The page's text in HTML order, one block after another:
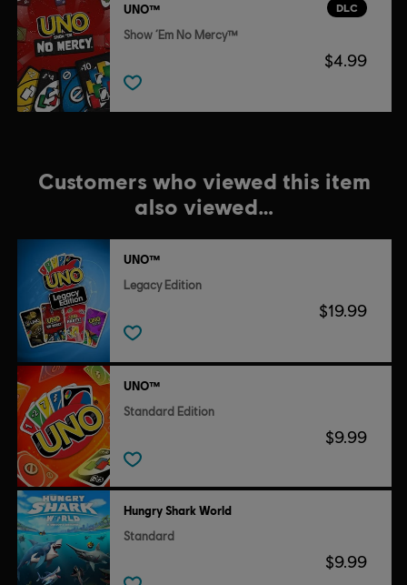
DLC
UNO™
Show ‘Em No Mercy™
$4.99
Customers who viewed this item
also viewed…
UNO™
Legacy Edition
$19.99
UNO™
Standard Edition
$9.99
Hungry Shark World
Standard
$9.99